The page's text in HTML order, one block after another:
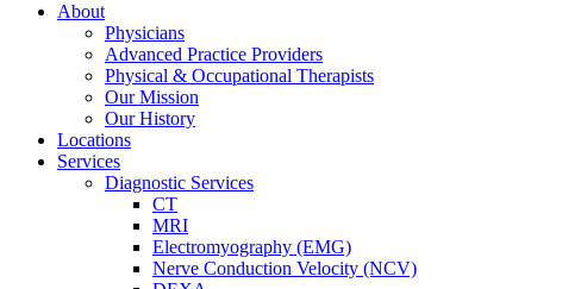
About
Physicians
Advanced Practice Providers
Physical & Occupational Therapists
Our Mission
Our History
Locations
Services
Diagnostic Services
CT
MRI
Electromyography (EMG)
Nerve Conduction Velocity (NCV)